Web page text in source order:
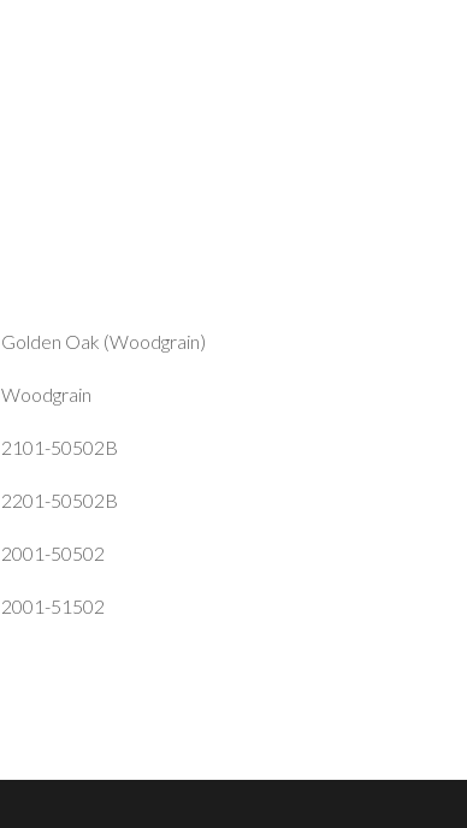
Golden Oak (Woodgrain)
Woodgrain
2101-50502B
2201-50502B
2001-50502
2001-51502